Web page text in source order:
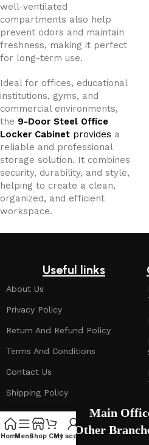
well-ventilated
compartments also help
prevent odors and maintain
freshness, making it perfect
for long-term use.
Ideal for offices, educational
institutions, gyms, and
commercial environments,
the 9-Door Steel Office
Locker Cabinet provides a
reliable and professional
storage solution. It combines
security, durability, and style,
helping to create a clean,
organized, and efficient
workspace.
Useful links
About Us
Privacy Policy
Return And Refund Policy
Terms And Conditions
Contact Us
Shipping Policy
Main
Other
HomeMenuShop Cart
My account